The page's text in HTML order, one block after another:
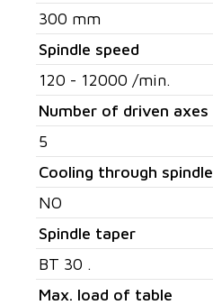
300 mm
Spindle speed
120 - 12000 /min.
Number of driven axes
5
Cooling through spindle
NO
Spindle taper
BT 30 .
Max. load of table